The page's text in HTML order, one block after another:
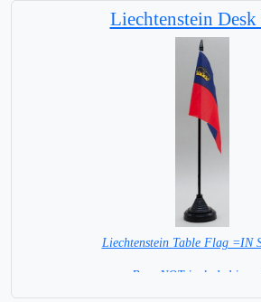
Liechtenstein Desk
Liechtenstein Table Flag =IN
Base NOT included in